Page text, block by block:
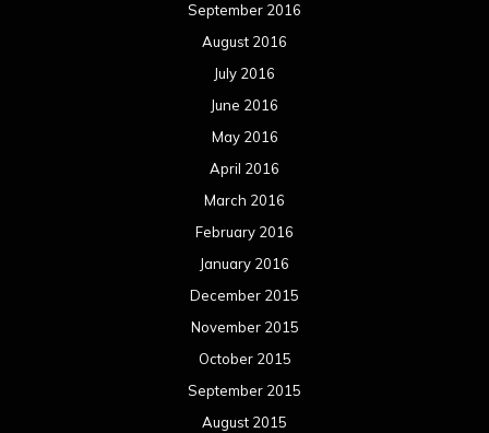
September 2016
August 2016
July 2016
June 2016
May 2016
April 2016
March 2016
February 2016
January 2016
December 2015
November 2015
October 2015
September 2015
August 2015